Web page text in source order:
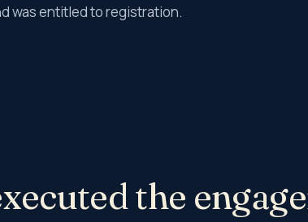
was entitled to registration.
the